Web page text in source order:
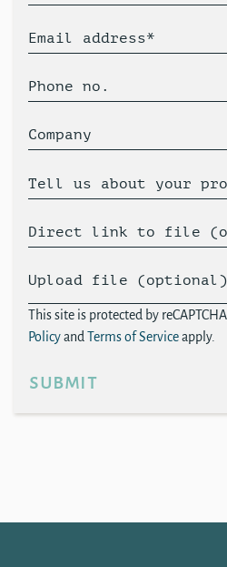
Email address*
Phone no.
Company
Tell us about your
Direct link to file
Upload file (optional)
This site is protected by
Policyand Terms of Serviceapply.
submit